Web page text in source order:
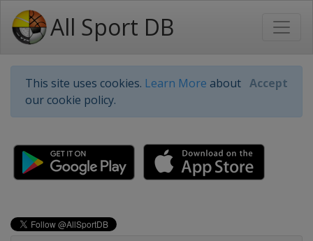
All Sport DB
This site uses cookies. Learn More about
our cookie policy.
Accept